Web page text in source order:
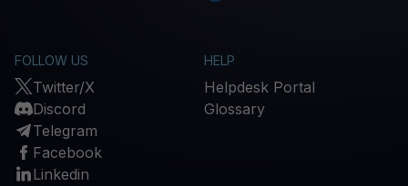
FOLLOW US
Twitter/X
Discord
Telegram
Facebook
Linkedin
HELP
Helpdesk Portal
Glossary